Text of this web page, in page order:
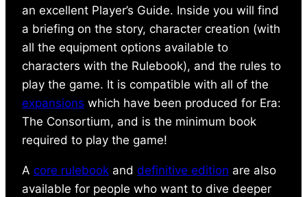
an excellent Player’s Guide. Inside you will find
a briefing on the story, character creation (with
all the equipment options available to
characters with the Rulebook), and the rules to
play the game. It is compatible with all of the
expansions which have been produced for Era:
The Consortium, and is the minimum book
required to play the game!
A core rulebook and definitive edition are also
available for people who want to dive deeper